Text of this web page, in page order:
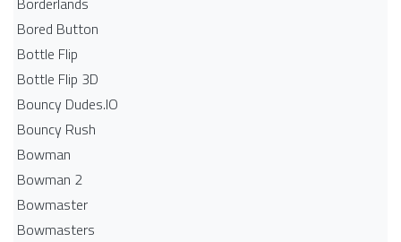
Bored Button
Bottle Flip
Bottle Flip 3D
Bouncy Dudes.IO
Bouncy Rush
Bowman
Bowman 2
Bowmaster
Bowmasters